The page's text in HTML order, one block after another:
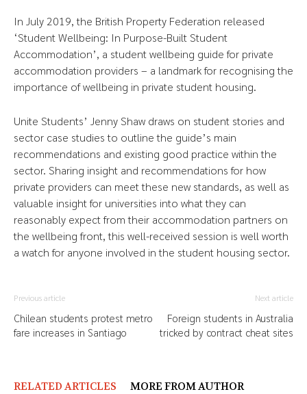
In July 2019, the British Property Federation released
‘Student Wellbeing: In Purpose-Built Student
Accommodation’, a student wellbeing guide for private
accommodation providers – a landmark for recognising the
importance of wellbeing in private student housing.
Unite Students’ Jenny Shaw draws on student stories and
sector case studies to outline the guide’s main
recommendations and existing good practice within the
sector. Sharing insight and recommendations for how
private providers can meet these new standards, as well as
valuable insight for universities into what they can
reasonably expect from their accommodation partners on
the wellbeing front, this well-received session is well worth
a watch for anyone involved in the student housing sector.
Previous article
Chilean students protest metro
fare increases in Santiago
Next article
Foreign students in Australia
tricked by contract cheat sites
RELATED ARTICLES MORE FROM AUTHOR